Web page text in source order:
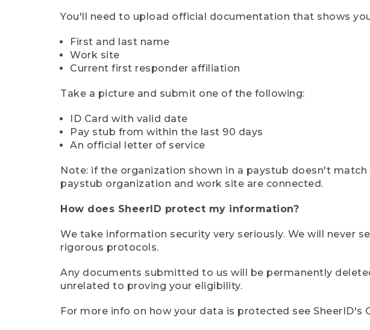
You'll need to upload official documentation that shows
First and last name
Work site
Current first responder affiliation
Take a picture and submit one of the following:
ID Card with valid date
Pay stub from within the last 90 days
An official letter of service
Note: if the organization shown in a paystub doesn't
paystub organization and work site are connected.
How does SheerID protect my information?
We take information security very seriously. We will never
rigorous protocols.
Any documents submitted to us will be permanently
unrelated to proving your eligibility.
For more info on how your data is protected see SheerID's